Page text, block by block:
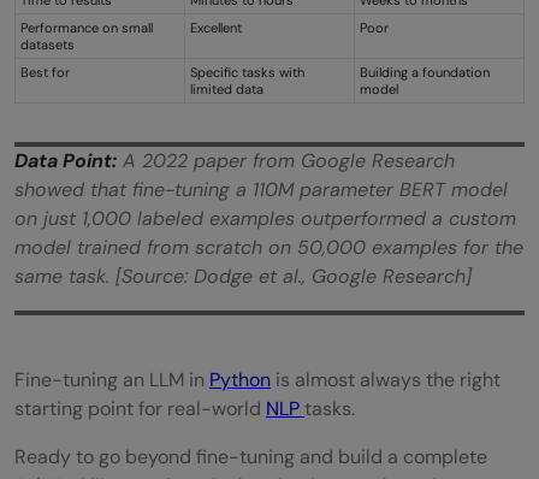
Performance on small
datasets
Excellent Poor
Best for
Specific tasks with
limited data
Building a foundation
model
Data Point: A 2022 paper from Google Research
showed that fine-tuning a 110M parameter BERT model
on just 1,000 labeled examples outperformed a custom
model trained from scratch on 50,000 examples for the
same task. [Source: Dodge et al., Google Research]
Fine-tuning an LLM in Python is almost always the right
starting point for real-world NLPtasks.
Ready to go beyond fine-tuning and build a complete